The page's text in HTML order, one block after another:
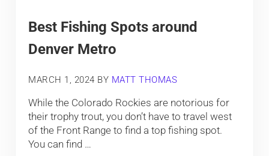
Best Fishing Spots around
Denver Metro
MARCH 1, 2024 BY MATT THOMAS
While the Colorado Rockies are notorious for
their trophy trout, you don’t have to travel west
of the Front Range to find a top fishing spot.
You can find …